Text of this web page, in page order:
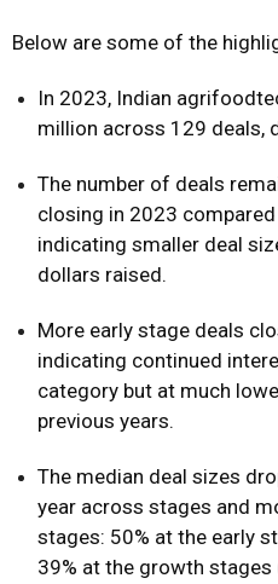
Below are some of the
In 2023, Indian
million across 129 deals,
The number of deals
closing in 2023
indicating smaller deal
dollars raised.
More early stage deals
indicating continued
category but at much
previous years.
The median deal sizes
year across stages and
stages: 50% at the early
39% at the growth stages